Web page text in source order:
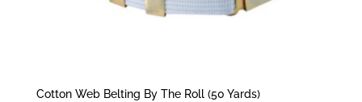
Cotton Web Belting By The Roll (50 Yards)